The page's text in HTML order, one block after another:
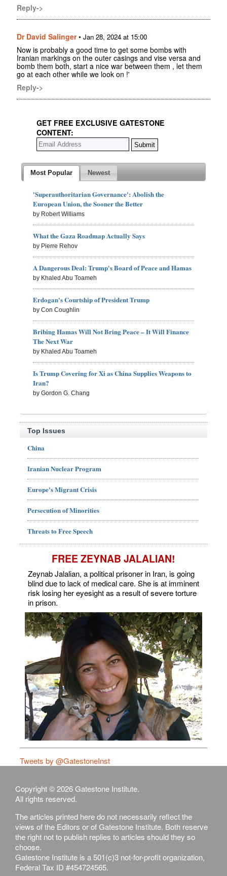
Reply->
Dr David Salinger• Jan 28, 2024 at 15:00
Now is probably a good time to get some bombs with
Iranian markings on the outer casings and vise versa and
bomb them both, start a nice war between them , let them
go at each other while we look on !'
Reply->
GET FREE EXCLUSIVE GATESTONE
CONTENT:
Most Popular Newest
'Superauthoritarian Governance': Abolish the
European Union, the Sooner the Better
by Robert Williams
What the Gaza Roadmap Actually Says
by Pierre Rehov
A Dangerous Deal: Trump's Board of Peace and Hamas
by Khaled Abu Toameh
Erdogan's Courtship of President Trump
by Con Coughlin
Bribing Hamas Will Not Bring Peace – It Will Finance
The Next War
by Khaled Abu Toameh
Is Trump Covering for Xi as China Supplies Weapons to
Iran?
by Gordon G. Chang
Top Issues
China
Iranian Nuclear Program
Europe's Migrant Crisis
Persecution of Minorities
Threats to Free Speech
FREE ZEYNAB JALALIAN!
Zeynab Jalalian, a political prisoner in Iran, is going
blind due to lack of medical care. She is at imminent
risk losing her eyesight as a result of severe torture
in prison.
Tweets by @GatestoneInst
Copyright © 2026 Gatestone Institute.
All rights reserved.
The articles printed here do not necessarily reflect the
views of the Editors or of Gatestone Institute. Both reserve
the right not to publish replies to articles should they so
choose.
Gatestone Institute is a 501(c)3 not-for-profit organization,
Federal Tax ID #454724565.